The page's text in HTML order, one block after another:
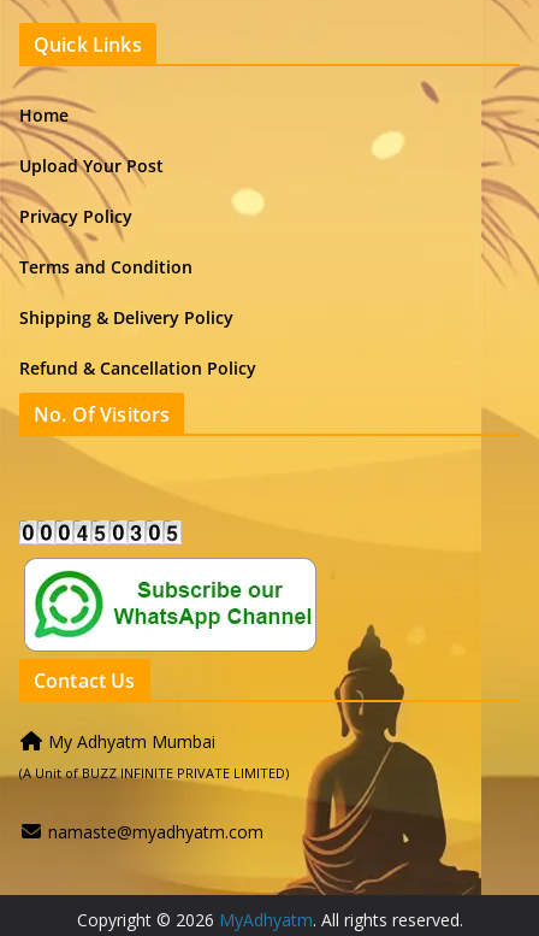
Quick Links
Home
Upload Your Post
Privacy Policy
Terms and Condition
Shipping & Delivery Policy
Refund & Cancellation Policy
No. Of Visitors
Contact Us
My Adhyatm Mumbai
(A Unit of BUZZ INFINITE PRIVATE LIMITED)
namaste@myadhyatm.com
Copyright © 2026 MyAdhyatm. All rights reserved.